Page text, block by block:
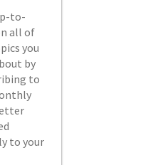
to-
all of
you
by
to
to your